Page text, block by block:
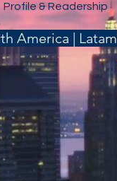
Profile & Readership
America | Latam